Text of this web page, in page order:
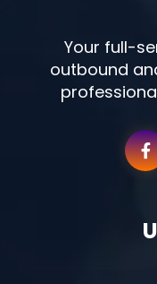
Your full-
outbound